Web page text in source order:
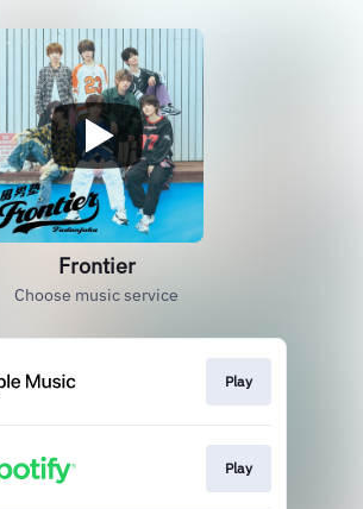
Frontier
Choose music service
Play
Play